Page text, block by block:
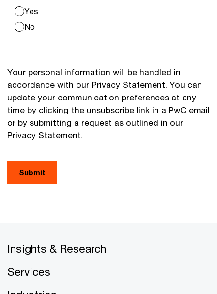
Yes
No
Your personal information will be handled in
accordance with our Privacy Statement. You can
update your communication preferences at any
time by clicking the unsubscribe link in a PwC email
or by submitting a request as outlined in our
Privacy Statement.
Submit
Insights & Research
Services